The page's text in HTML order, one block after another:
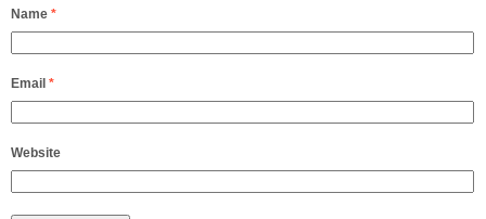
Name *
Email *
Website